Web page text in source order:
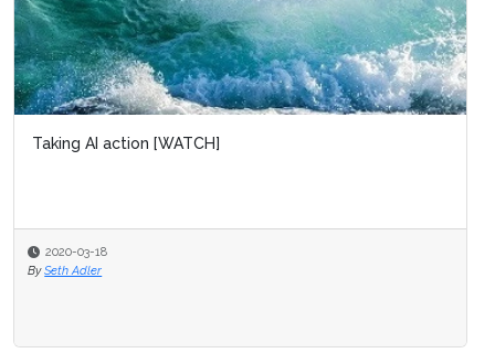
Taking AI action [WATCH]
2020-03-18
By Seth Adler